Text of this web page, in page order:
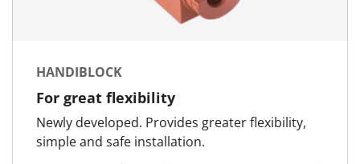
HANDIBLOCK
For great flexibility
Newly developed. Provides greater flexibility,
simple and safe installation.